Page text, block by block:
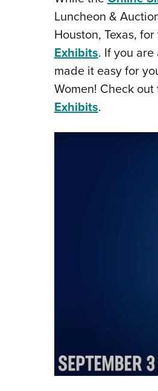
Luncheon &
Houston, Texas,
Exhibits. If you
made it easy for
Women! Check out
Exhibits.